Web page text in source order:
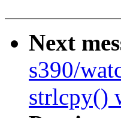
Next
s390/
strlcpy()